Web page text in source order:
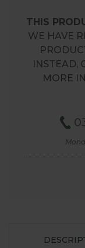
THIS
WE HAVE
MORE